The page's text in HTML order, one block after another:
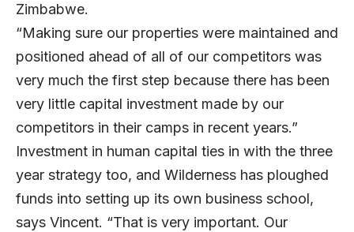
Zimbabwe.
“Making sure our properties were maintained and
positioned ahead of all of our competitors was
very much the first step because there has been
very little capital investment made by our
competitors in their camps in recent years.”
Investment in human capital ties in with the three
year strategy too, and Wilderness has ploughed
funds into setting up its own business school,
says Vincent. “That is very important. Our